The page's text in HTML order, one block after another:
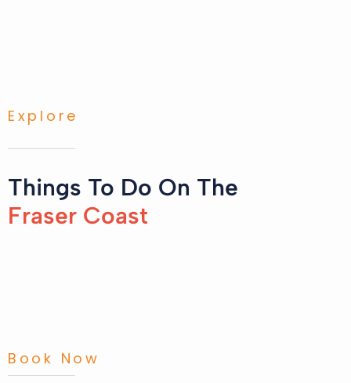
Explore
Things To Do On The
Fraser Coast
Book Now